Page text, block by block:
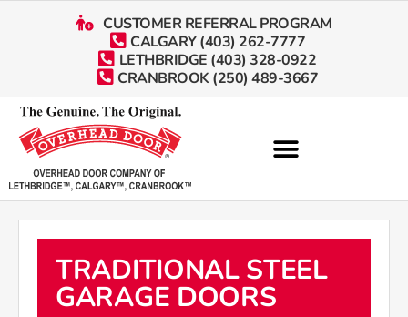
CUSTOMER REFERRAL PROGRAM
CALGARY (403) 262-7777
LETHBRIDGE (403) 328-0922
CRANBROOK (250) 489-3667
TRADITIONAL STEEL
GARAGE DOORS